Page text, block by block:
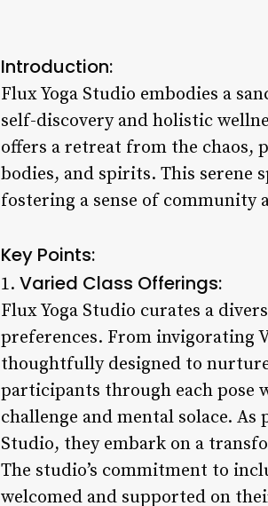
Introduction:
Flux Yoga Studio embodies a
self-discovery and holistic
offers a retreat from the chaos,
bodies, and spirits. This serene
fostering a sense of community
Key Points:
1. Varied Class Offerings:
Flux Yoga Studio curates a
preferences. From invigorating
thoughtfully designed to
participants through each pose
challenge and mental solace.
Studio, they embark on a
The studio’s commitment to
welcomed and supported on